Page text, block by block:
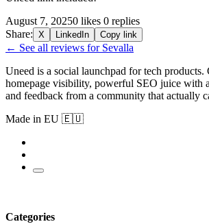
August 7, 20250 likes 0 replies
Share: X LinkedIn Copy link
← See all reviews for Sevalla
Uneed is a social launchpad for tech products.
homepage visibility, powerful SEO juice with
and feedback from a community that actually
Made in EU 🇪🇺
Categories